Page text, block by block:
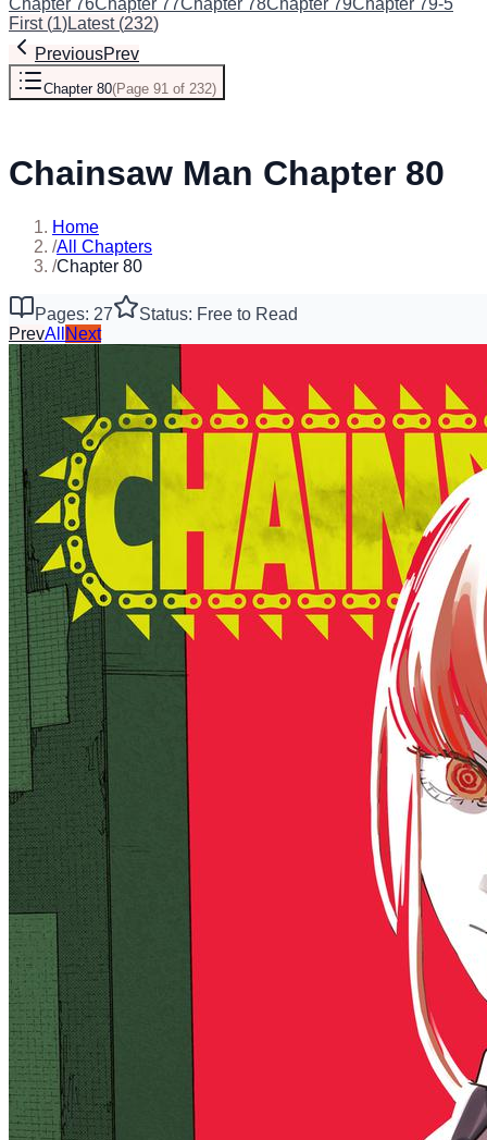
Chapter 76Chapter 77Chapter 78Chapter 79Chapter 79-5
First(1)Latest(232)
PreviousPrev
Chapter 80(Page 91 of 232)
Chainsaw Man Chapter 80
Home
/All Chapters
/Chapter 80
Pages: 27
Status: Free to Read
PrevAll Next